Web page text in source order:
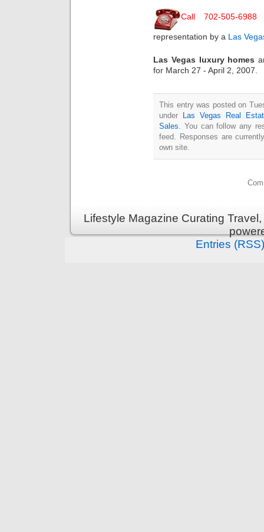
Call 702-505-6988
representation by a Las
Las Vegas luxury homes
for March 27 - April 2, 2007.
This entry was posted on
under
Las Vegas Real
Sales. You can follow any
feed. Responses are
own site.
Lifestyle Magazine Curating
Entries (RSS)